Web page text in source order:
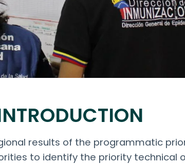
results of the programmatic
to identify the priority technical